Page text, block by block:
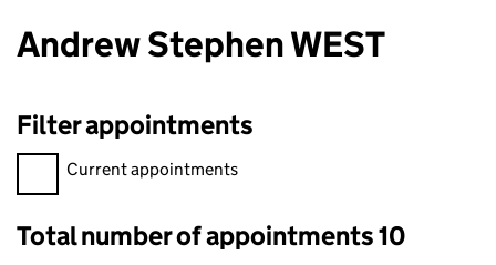
Andrew Stephen WEST
Filter appointments
Filter appointments, selecting an input will reload the page.
Current appointments
Total number of appointments 10